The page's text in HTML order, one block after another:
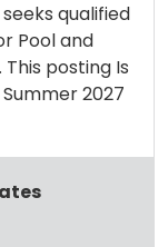
qualified
Pool and
posting Is
2027